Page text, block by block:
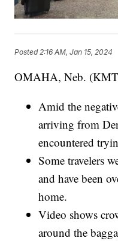
Posted 2:16 AM, Jan 15, 2024
OMAHA, Neb.
Amid the
arriving from
encountered
Some travelers
and have been
home.
Video shows
around the